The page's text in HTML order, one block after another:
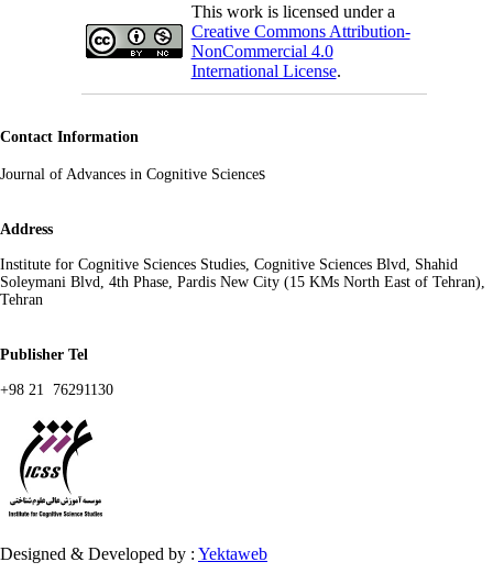
This work is licensed under a
Creative Commons Attribution-
NonCommercial 4.0
International License.
Contact Information
Journal of Advances in Cognitive Sciences
Address
Institute for Cognitive Sciences Studies, Cognitive Sciences Blvd, Shahid
Soleymani Blvd, 4th Phase, Pardis New City (15 KMs North East of Tehran),
Tehran
Publisher Tel
+98 21 76291130
Designed & Developed by : Yektaweb